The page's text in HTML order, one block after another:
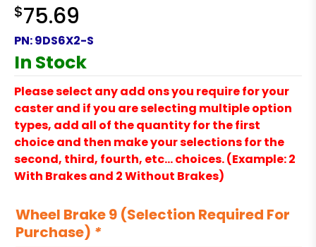
$75.69
PN:9DS6X2-S
In Stock
Please select any add ons you require for your
caster and if you are selecting multiple option
types, add all of the quantity for the first
choice and then make your selections for the
second, third, fourth, etc… choices. (Example: 2
With Brakes and 2 Without Brakes)
Wheel Brake 9 (Selection Required For
Purchase) *